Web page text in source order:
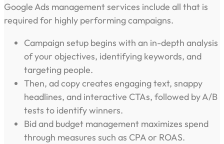
Google Ads management services include all that is
required for highly performing campaigns.
Campaign setup begins with an in-depth analysis
of your objectives, identifying keywords, and
targeting people.
Then, ad copy creates engaging text, snappy
headlines, and interactive CTAs, followed by A/B
tests to identify winners.
Bid and budget management maximizes spend
through measures such as CPA or ROAS.